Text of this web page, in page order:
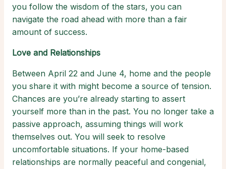
you follow the wisdom of the stars, you can
navigate the road ahead with more than a fair
amount of success.
Love and Relationships
Between April 22 and June 4, home and the people
you share it with might become a source of tension.
Chances are you’re already starting to assert
yourself more than in the past. You no longer take a
passive approach, assuming things will work
themselves out. You will seek to resolve
uncomfortable situations. If your home-based
relationships are normally peaceful and congenial,